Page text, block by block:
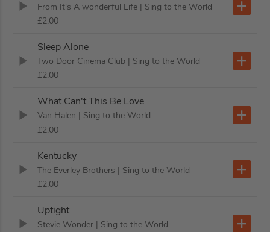
From It's A wonderful Life | Sing to the World
£2.00
Sleep Alone
Two Door Cinema Club | Sing to the World
£2.00
What Can't This Be Love
Van Halen | Sing to the World
£2.00
Kentucky
The Everley Brothers | Sing to the World
£2.00
Uptight
Stevie Wonder | Sing to the World